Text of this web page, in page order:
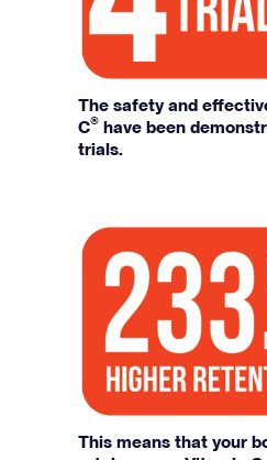
The safety and
C® have been
trials.
This means that your